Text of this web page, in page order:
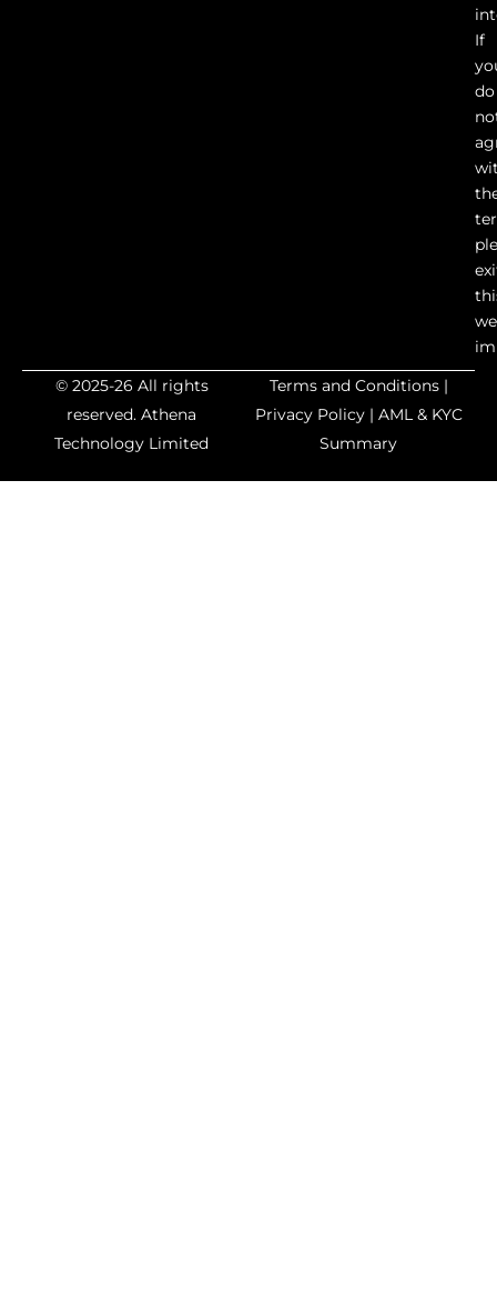
If
do
© 2025-26 All rights
reserved.Athena
Technology Limited
Terms and Conditions |
Privacy Policy | AML & KYC
Summary